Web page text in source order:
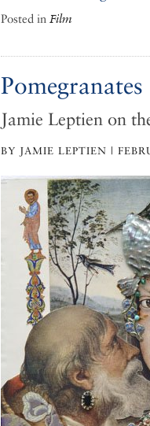
Posted in Film
Jamie Leptien on
BY JAMIE LEPTIEN |